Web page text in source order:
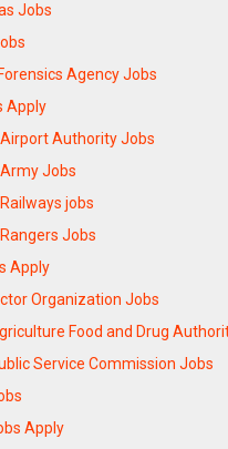
Jobs
Agency Jobs
Apply
Authority Jobs
Jobs
jobs
Jobs
Apply
Organization Jobs
Food and Drug
Service Commission Jobs
Apply